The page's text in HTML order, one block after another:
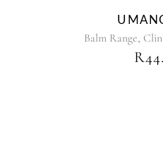
Balm Range,
R